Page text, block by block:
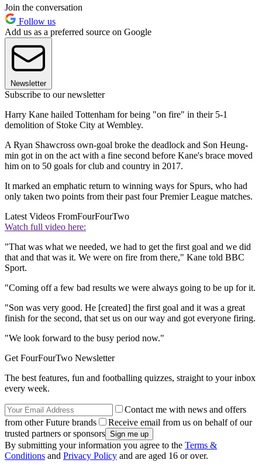
Join the conversation
Follow us
Add us as a preferred source on Google
Newsletter
Subscribe to our newsletter
Harry Kane hailed Tottenham for being "on fire" in their 5-1
demolition of Stoke City at Wembley.
A Ryan Shawcross own-goal broke the deadlock and Son Heung-
min got in on the act with a fine second before Kane's brace moved
him on to 50 goals for club and country in 2017.
It marked an emphatic return to winning ways for Spurs, who had
only taken two points from their past four Premier League matches.
Latest Videos FromFourFourTwo
Watch full video here:
"That was what we needed, we had to get the first goal and we did
that and that was it. We were on fire from there," Kane told BBC
Sport.
"Coming off a few bad results we were always going to be up for it.
"Son was very good. He [created] the first goal and it was a great
finish for the second, that set us on our way and got everyone firing.
"We look forward to the busy period now."
Get FourFourTwo Newsletter
The best features, fun and footballing quizzes, straight to your inbox
every week.
Contact me with news and offers
from other Future brands
Receive email from us on behalf of our
trusted partners or sponsors
By submitting your information you agree to the Terms &
Conditions and Privacy Policy and are aged 16 or over.